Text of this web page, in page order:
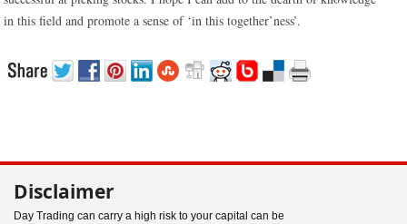
in this field and promote a sense of ‘in this together’ness’.
Disclaimer
Day Trading can carry a high risk to your capital can be